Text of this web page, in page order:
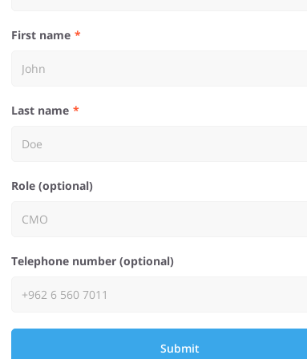
First name
Last name
Role (optional)
Telephone number (optional)
Submit